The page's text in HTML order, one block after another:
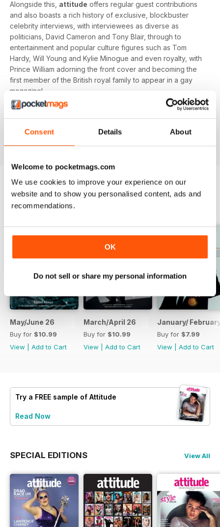
Consent Details About
Welcome to pocketmags.com
We use cookies to improve your experience on our
website and to show you personalised content, ads and
recommendations.
OK
Do not sell or share my personal information
Alongside this, attitude offers regular guest contributions
and also boasts a rich history of exclusive, blockbuster
celebrity interviews, with interviewees as diverse as
politicians, David Cameron and Tony Blair, through to
entertainment and popular culture figures such as Tom
Hardy, Will Young and Kylie Minogue and even royalty, with
Prince William adorning the front cover and becoming the
first member of the British royal family to appear in a gay
magazine!
Keep yourself up-to-date with the latest, pressing LGBT+
digital version of
magazine - download the latest
magazine to your device and enjoy immediately today!
BACK ISSUES
May/June 26
Buy for $10.99
View
Add to Cart
March/April 26
Buy for $10.99
View
Add to Cart
January/
Buy for $7.99
View
Add to Cart
Try a FREE sample of Attitude
Read Now
SPECIAL EDITIONS View All